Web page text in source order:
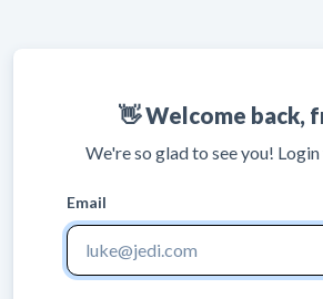
👋 Welcome back,
We're so glad to see you!
Email